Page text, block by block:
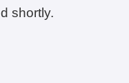
shortly.